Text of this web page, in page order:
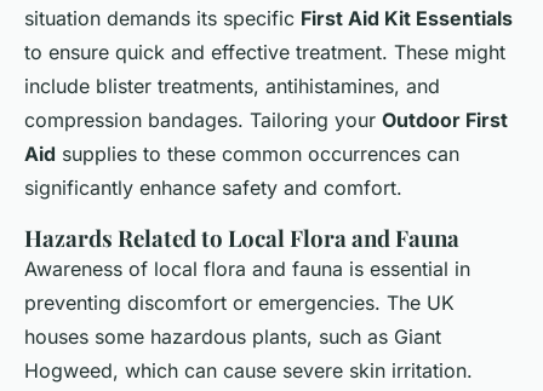
situation demands its specific First Aid Kit Essentials
to ensure quick and effective treatment. These might
include blister treatments, antihistamines, and
compression bandages. Tailoring your Outdoor First
Aid supplies to these common occurrences can
significantly enhance safety and comfort.
Hazards Related to Local Flora and Fauna
Awareness of local flora and fauna is essential in
preventing discomfort or emergencies. The UK
houses some hazardous plants, such as Giant
Hogweed, which can cause severe skin irritation.